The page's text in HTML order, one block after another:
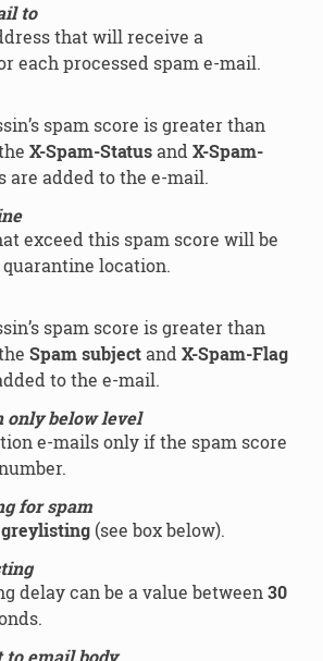
to
that will receive a
each processed spam e-mail.
spam score is greater than
X-Spam-StatusandX-Spam-
are added to the e-mail.
exceed this spam score will be
location.
spam score is greater than
Spam subjectandX-Spam-Flag
to the e-mail.
only below level
e-mails only if the spam score
for spam
(see box below).
delay can be a value between30